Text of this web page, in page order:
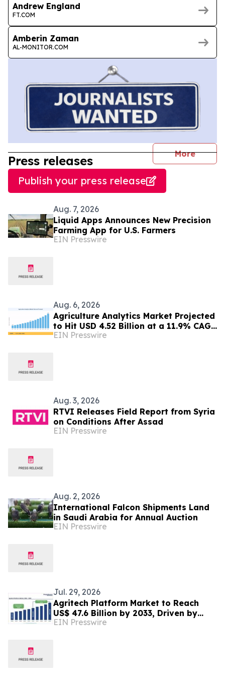
Andrew England
FT.COM
Amberin Zaman
AL-MONITOR.COM
More
Press releases
Publish your press release
Aug. 7, 2026
Liquid Apps Announces New Precision
Farming App for U.S. Farmers
EIN Presswire
Aug. 6, 2026
Agriculture Analytics Market Projected
to Hit USD 4.52 Billion at a 11.9% CAGR
by 2035
EIN Presswire
Aug. 3, 2026
RTVI Releases Field Report from Syria
on Conditions After Assad
EIN Presswire
Aug. 2, 2026
International Falcon Shipments Land
in Saudi Arabia for Annual Auction
EIN Presswire
Jul. 29, 2026
Agritech Platform Market to Reach
US$ 47.6 Billion by 2033, Driven by
Smart Farming and AI Adoption
EIN Presswire